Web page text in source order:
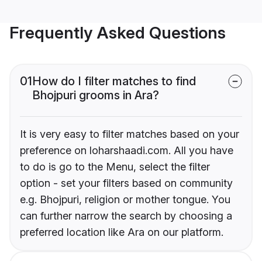
Frequently Asked Questions
01How do I filter matches to find
Bhojpuri grooms in Ara?
It is very easy to filter matches based on your
preference on loharshaadi.com. All you have
to do is go to the Menu, select the filter
option - set your filters based on community
e.g. Bhojpuri, religion or mother tongue. You
can further narrow the search by choosing a
preferred location like Ara on our platform.